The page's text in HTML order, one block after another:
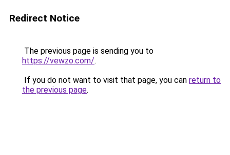
Redirect Notice
The previous page is sending you to
https://vewzo.com/.
If you do not want to visit that page, you can return to
the previous page.